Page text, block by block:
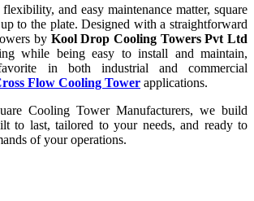
and easy maintenance matter, square
to the plate. Designed with a straightforward
by Kool Drop Cooling Towers Pvt Ltd
while being easy to install and maintain,
in both industrial and commercial
Flow Cooling Tower applications.
Cooling Tower Manufacturers, we build
to last, tailored to your needs, and ready to
of your operations.